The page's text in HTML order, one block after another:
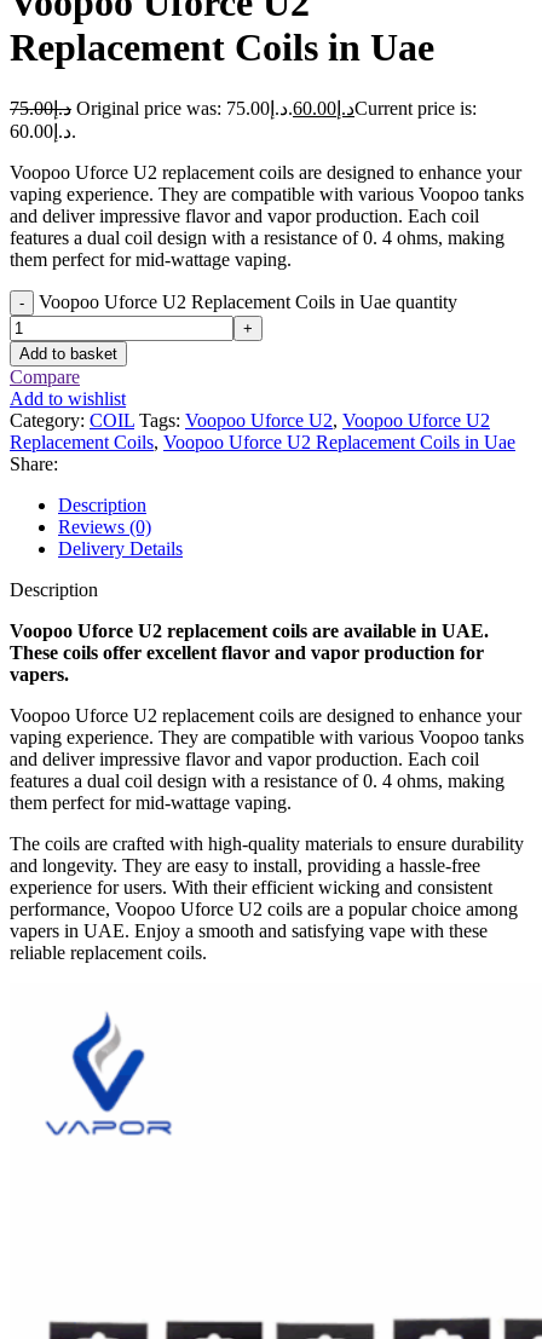
Replacement Coils in Uae
د.إ75.00 Original price was: د.إ75.00. د.إ 60.00
Current price is:
د.إ60.00.
Voopoo Uforce U2 replacement coils are designed to enhance your
vaping experience. They are compatible with various Voopoo tanks
and deliver impressive flavor and vapor production. Each coil
features a dual coil design with a resistance of 0. 4 ohms, making
them perfect for mid-wattage vaping.
- Voopoo Uforce U2 Replacement Coils in Uae quantity
+
Add to basket
Compare
Add to wishlist
Category: COIL Tags: Voopoo Uforce U2, Voopoo Uforce U2
Replacement Coils, Voopoo Uforce U2 Replacement Coils in Uae
Share:
Description
Reviews (0)
Delivery Details
Description
Voopoo Uforce U2 replacement coils are available in UAE.
These coils offer excellent flavor and vapor production for
vapers.
Voopoo Uforce U2 replacement coils are designed to enhance your
vaping experience. They are compatible with various Voopoo tanks
and deliver impressive flavor and vapor production. Each coil
features a dual coil design with a resistance of 0. 4 ohms, making
them perfect for mid-wattage vaping.
The coils are crafted with high-quality materials to ensure durability
and longevity. They are easy to install, providing a hassle-free
experience for users. With their efficient wicking and consistent
performance, Voopoo Uforce U2 coils are a popular choice among
vapers in UAE. Enjoy a smooth and satisfying vape with these
reliable replacement coils.